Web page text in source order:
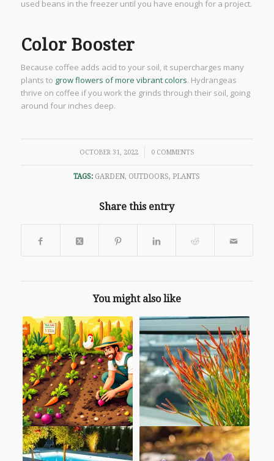
used beans in the freezer until you have enough for a project.
Color Booster
Because coffee adds acid to your soil, it supercharges many
plants to grow flowers of more vibrant colors. Hydrangeas
thrive on coffee if you work the grinds through their soil, going
around four inches deep.
OCTOBER 31, 2022
/ 0 COMMENTS
TAGS: GARDEN, OUTDOORS, PLANTS
Share this entry
You might also like